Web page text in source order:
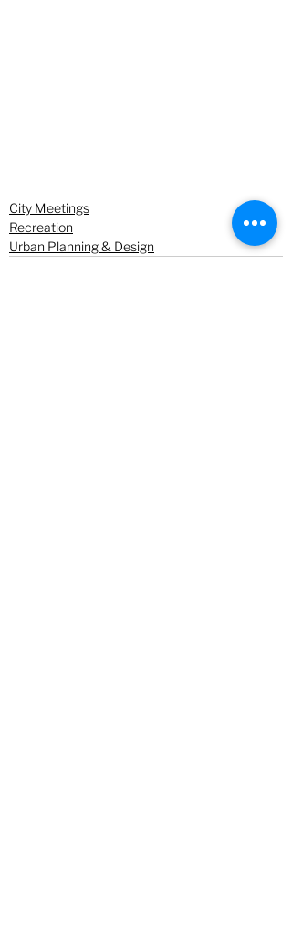
City Meetings
Recreation
Urban Planning & Design